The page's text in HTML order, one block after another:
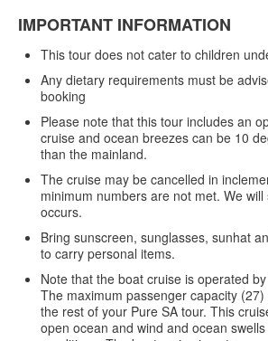
IMPORTANT INFORMATION
This tour does not cater to children
Any dietary requirements must be
booking
Please note that this tour includes an
cruise and ocean breezes can be 10
than the mainland.
The cruise may be cancelled in
minimum numbers are not met. We
occurs.
Bring sunscreen, sunglasses, sunhat
to carry personal items.
Note that the boat cruise is operated
The maximum passenger capacity
the rest of your Pure SA tour. This
open ocean and wind and ocean